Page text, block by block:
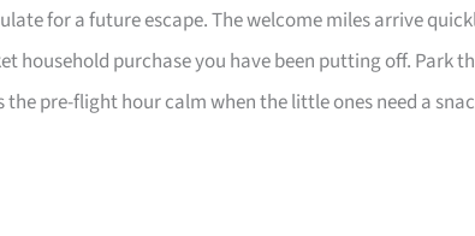
for a future escape. The welcome miles arrive
purchase you have been putting off. Park
pre-flight hour calm when the little ones need a